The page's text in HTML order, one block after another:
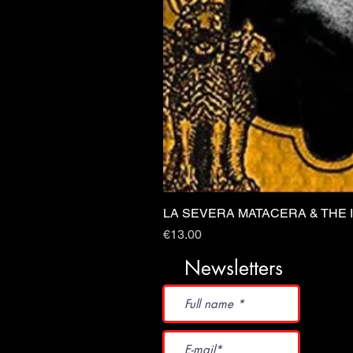
LA SEVERA MATACERA &
Price
€13.00
Newsletters